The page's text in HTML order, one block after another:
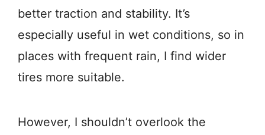
better traction and stability. It’s
especially useful in wet conditions, so in
places with frequent rain, I find wider
tires more suitable.
However, I shouldn’t overlook the